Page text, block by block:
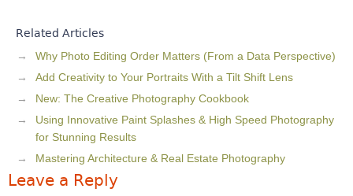
Related Articles
Why Photo Editing Order Matters (From a Data Perspective)
Add Creativity to Your Portraits With a Tilt Shift Lens
New: The Creative Photography Cookbook
Using Innovative Paint Splashes & High Speed Photography
for Stunning Results
Mastering Architecture & Real Estate Photography
Leave a Reply